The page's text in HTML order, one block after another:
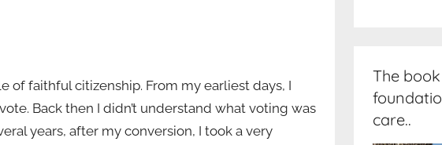
of faithful citizenship. From my earliest days, I
Back then I didn’t understand what voting was
years, after my conversion, I took a very
The
care..